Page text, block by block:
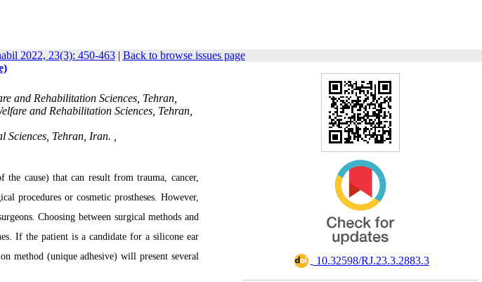
2022, 23(3): 450-463| Back to browse issues page
‎ 10.32598/RJ.23.3.2883.3
and Rehabilitation Sciences, Tehran,
and Rehabilitation Sciences, Tehran,
Tehran, Iran. ,
cause) that can result from trauma, cancer,
procedures or cosmetic prostheses. However,
Choosing between surgical methods and
If the patient is a candidate for a silicone ear
method (unique adhesive) will present several